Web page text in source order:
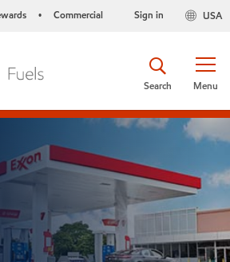
• Commercial USA
Sign in
Menu
Search